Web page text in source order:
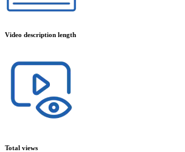
Video description length
Total views